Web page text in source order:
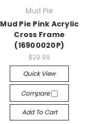
Mud Pie
Mud Pie Pink Acrylic
Cross Frame
(16900020P)
$29.99
Quick View
Compare
Add To Cart